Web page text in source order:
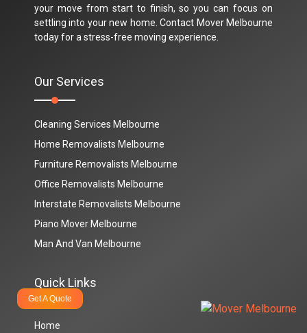
your move from start to finish, so you can focus on
settling into your new home. Contact Mover Melbourne
today for a stress-free moving experience.
Our Services
Cleaning Services Melbourne
Home Removalists Melbourne
Furniture Removalists Melbourne
Office Removalists Melbourne
Interstate Removalists Melbourne
Piano Mover Melbourne
Man And Van Melbourne
Quick Links
Home
Get A Quote